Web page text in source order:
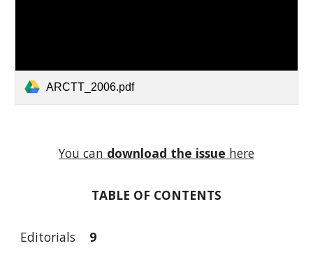
ARCTT_2006.pdf
You can download the issue here
TABLE OF CONTENTS
Editorials
9